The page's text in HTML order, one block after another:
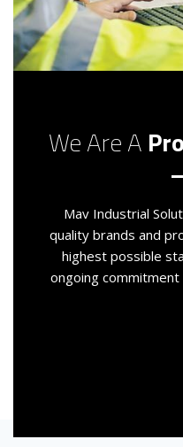
We Are A
Mav Industrial
quality brands and
highest possible
ongoing